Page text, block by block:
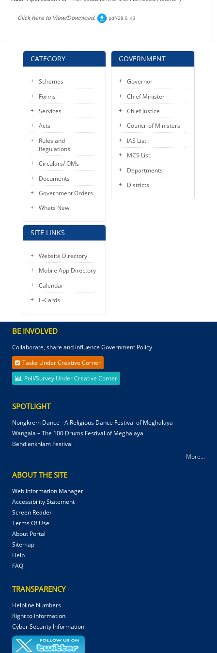
KEY CONTACTS
CATEGORY
Schemes
Forms
Services
Acts
Rules and
Regulations
Circulars/ OMs
Documents
Government Orders
Whats New
SITE LINKS
Website Directory
Mobile App Directory
Calendar
E-Cards
Click here to View/Download. pdf/28.5 KB
GOVERNMENT
Governor
Chief Minister
Chief Justice
Council of Ministers
IAS List
MCS List
Departments
Districts
BE INVOLVED
Collaborate, share and influence Government Policy
Tasks Under Creative Corner
Poll/Survey Under Creative Corner
SPOTLIGHT
Nongkrem Dance - A Religious Dance Festival of Meghalaya
Wangala – The 100 Drums Festival of Meghalaya
Behdienkhlam Festival
More...
ABOUT THE SITE
Web Information Manager
Accessibility Statement
Screen Reader
Terms Of Use
About Portal
Sitemap
Help
FAQ
TRANSPARENCY
Helpline Numbers
Right to Information
Cyber Security Information